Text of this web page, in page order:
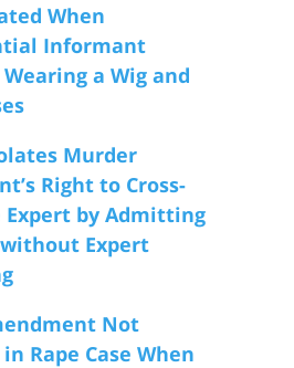
When
Informant
a Wig and
Murder
Right to Cross-
Expert by Admitting
Expert
Not
Rape Case When